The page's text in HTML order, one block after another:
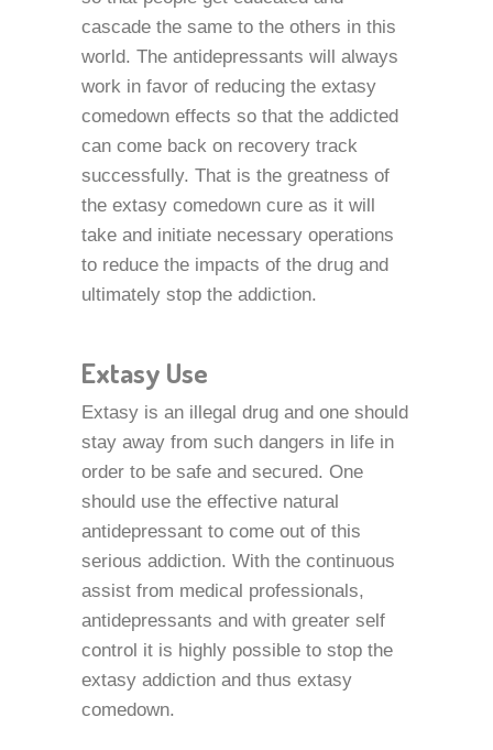
cascade the same to the others in this
world. The antidepressants will always
work in favor of reducing the extasy
comedown effects so that the addicted
can come back on recovery track
successfully. That is the greatness of
the extasy comedown cure as it will
take and initiate necessary operations
to reduce the impacts of the drug and
ultimately stop the addiction.
Extasy Use
Extasy is an illegal drug and one should
stay away from such dangers in life in
order to be safe and secured. One
should use the effective natural
antidepressant to come out of this
serious addiction. With the continuous
assist from medical professionals,
antidepressants and with greater self
control it is highly possible to stop the
extasy addiction and thus extasy
comedown.